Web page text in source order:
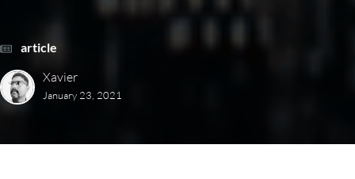
article
Xavier
January 23, 2021